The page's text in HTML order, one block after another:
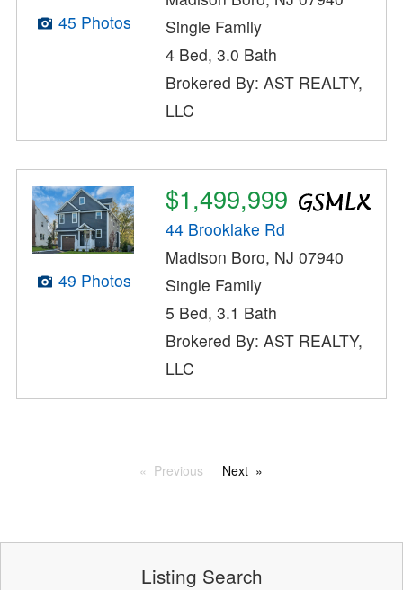
45 Photos
Single Family
4 Bed, 3.0 Bath
Brokered By: AST REALTY,
LLC
49 Photos
$1,499,999
44 Brooklake Rd
Madison Boro, NJ 07940
Single Family
5 Bed, 3.1 Bath
Brokered By: AST REALTY,
LLC
Previous Next
Listing Search